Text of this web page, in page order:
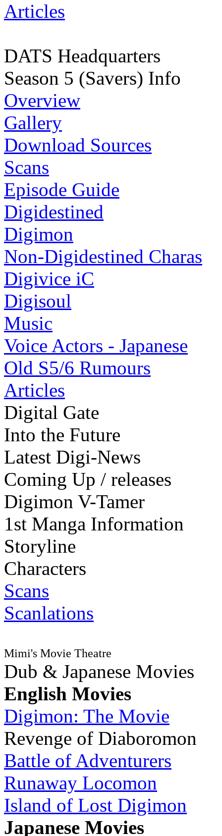
Articles
DATS Headquarters
Season 5 (Savers) Info
Overview
Gallery
Download Sources
Scans
Episode Guide
Digidestined
Digimon
Non-Digidestined Charas
Digivice iC
Digisoul
Music
Voice Actors - Japanese
Old S5/6 Rumours
Articles
Digital Gate
Into the Future
Latest Digi-News
Coming Up / releases
Digimon V-Tamer
1st Manga Information
Storyline
Characters
Scans
Scanlations
Mimi's Movie Theatre
Dub & Japanese Movies
English Movies
Digimon: The Movie
Revenge of Diaboromon
Battle of Adventurers
Runaway Locomon
Island of Lost Digimon
Japanese Movies